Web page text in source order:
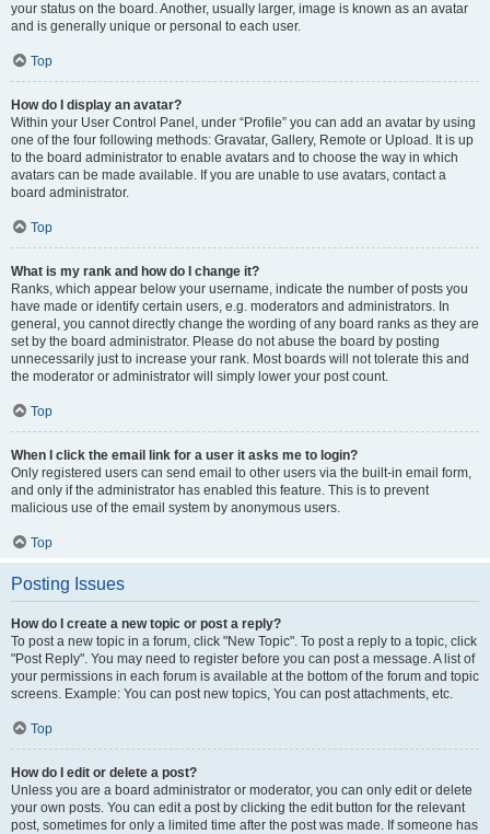
your status on the board. Another, usually larger, image is known as an avatar
and is generally unique or personal to each user.
Top
How do I display an avatar?
Within your User Control Panel, under “Profile” you can add an avatar by using
one of the four following methods: Gravatar, Gallery, Remote or Upload. It is up
to the board administrator to enable avatars and to choose the way in which
avatars can be made available. If you are unable to use avatars, contact a
board administrator.
Top
What is my rank and how do I change it?
Ranks, which appear below your username, indicate the number of posts you
have made or identify certain users, e.g. moderators and administrators. In
general, you cannot directly change the wording of any board ranks as they are
set by the board administrator. Please do not abuse the board by posting
unnecessarily just to increase your rank. Most boards will not tolerate this and
the moderator or administrator will simply lower your post count.
Top
When I click the email link for a user it asks me to login?
Only registered users can send email to other users via the built-in email form,
and only if the administrator has enabled this feature. This is to prevent
malicious use of the email system by anonymous users.
Top
Posting Issues
How do I create a new topic or post a reply?
To post a new topic in a forum, click "New Topic". To post a reply to a topic, click
"Post Reply". You may need to register before you can post a message. A list of
your permissions in each forum is available at the bottom of the forum and topic
screens. Example: You can post new topics, You can post attachments, etc.
Top
How do I edit or delete a post?
Unless you are a board administrator or moderator, you can only edit or delete
your own posts. You can edit a post by clicking the edit button for the relevant
post, sometimes for only a limited time after the post was made. If someone has